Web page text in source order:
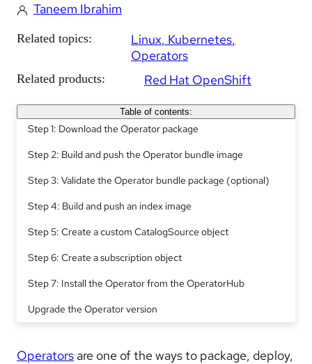
Taneem Ibrahim
Related topics: Linux Kubernetes
Operators
Related products: Red Hat OpenShift
Table of contents:
Step 1: Download the Operator package
Step 2: Build and push the Operator bundle image
Step 3: Validate the Operator bundle package (optional)
Step 4: Build and push an index image
Step 5: Create a custom CatalogSource object
Step 6: Create a subscription object
Step 7: Install the Operator from the OperatorHub
Upgrade the Operator version
Operators are one of the ways to package, deploy,